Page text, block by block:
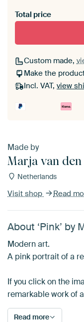
materiaal toe
Total price
Custom made,
Make the
Incl. VAT, view
Made by
Marja van
Netherlands
Visit shop Read
About ‘Pink’ by
Modern art.
A pink portrait of a
If you click on the
remarkable work of
Read more